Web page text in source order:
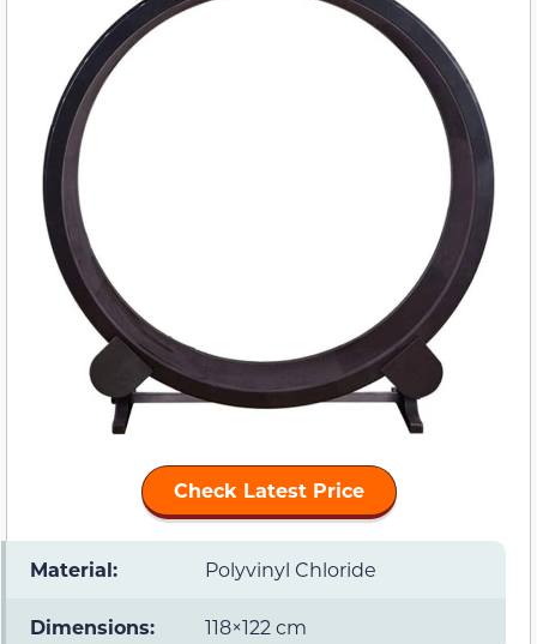
Check Latest Price
Material: Polyvinyl Chloride
Dimensions: 118×122 cm